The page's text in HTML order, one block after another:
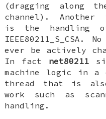
(dragging along
channel). Another
is the handling
IEEE80211_S_CSA . No
ever be actively
In fact net80211
machine logic in a
thread that is
work such as
handling.